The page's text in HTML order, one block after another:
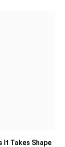
It Takes Shape